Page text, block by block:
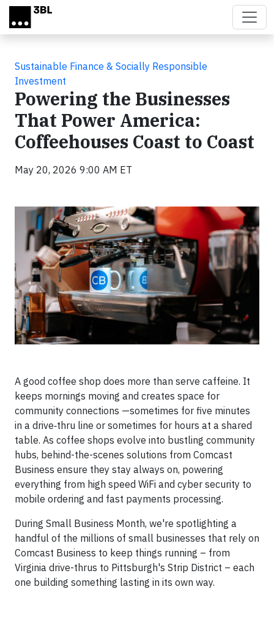
Skip to main content
Sustainable Finance & Socially Responsible
Investment
Powering the Businesses
That Power America:
Coffeehouses Coast to Coast
May 20, 2026 9:00 AM ET
A good coffee shop does more than serve caffeine. It
keeps mornings moving and creates space for
community connections —sometimes for five minutes
in a drive‑thru line or sometimes for hours at a shared
table. As coffee shops evolve into bustling community
hubs, behind-the-scenes solutions from Comcast
Business ensure they stay always on, powering
everything from high speed WiFi and cyber security to
mobile ordering and fast payments processing.
During Small Business Month, we're spotlighting a
handful of the millions of small businesses that rely on
Comcast Business to keep things running – from
Virginia drive-thrus to Pittsburgh's Strip District – each
one building something lasting in its own way.